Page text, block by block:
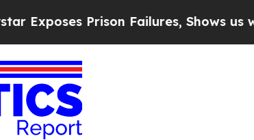
Prison Failures, Shows us why